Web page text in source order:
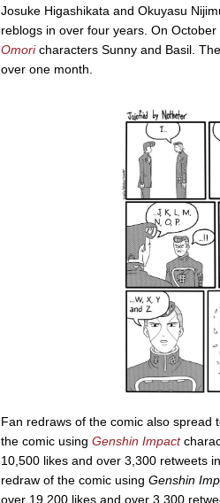
Josuke Higashikata and Okuyasu
reblogs in over four years. On
Omoricharacters Sunny and Basil.
over one month.
Fan redraws of the comic also spread
the comic using Genshin Impact
10,500 likes and over 3,300 retweets
redraw of the comic using Genshin
over 19,200 likes and over 3,300